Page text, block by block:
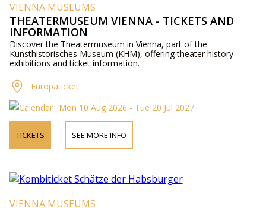
VIENNA MUSEUMS
THEATERMUSEUM VIENNA - TICKETS AND
INFORMATION
Discover the Theatermuseum in Vienna, part of the
Kunsthistorisches Museum (KHM), offering theater history
exhibitions and ticket information.
Europaticket
Mon 10 Aug 2026 - Tue 20 Jul 2027
TICKETS SEE MORE INFO
VIENNA MUSEUMS